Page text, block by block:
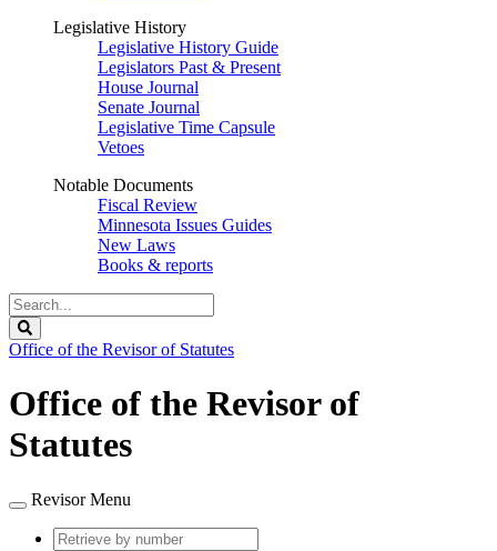
Legislative History
Legislative History Guide
Legislators Past & Present
House Journal
Senate Journal
Legislative Time Capsule
Vetoes
Notable Documents
Fiscal Review
Minnesota Issues Guides
New Laws
Books & reports
Search
Legislature
Office of the Revisor of Statutes
Office of the Revisor of
Statutes
Revisor Menu
Retrieve